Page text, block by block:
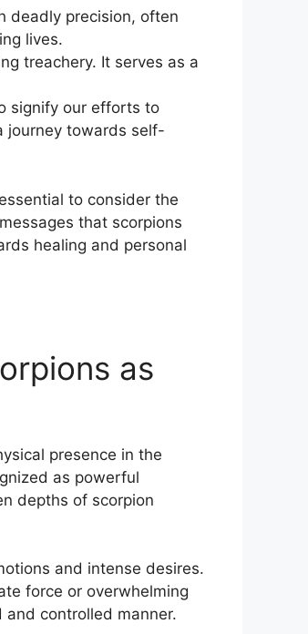
deadly precision, often
lives.
treachery. It serves ‍as a
signify our efforts to
journey towards self-
to consider the
that scorpions
‌healing and‍ personal
​as
presence in the
as powerful
‌depths of scorpion
‌and intense desires.
force or overwhelming
controlled manner.